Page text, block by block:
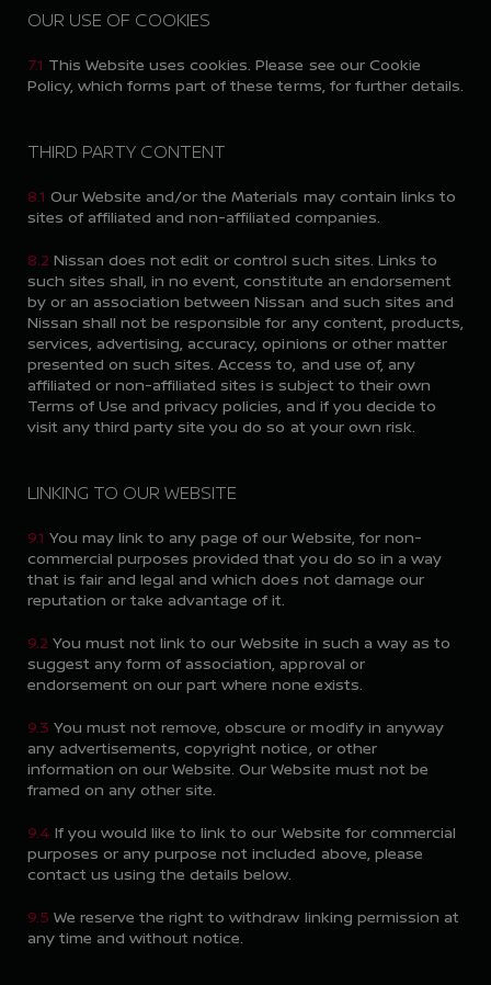
OUR USE OF COOKIES
7.1 This Website uses cookies. Please see our Cookie
Policy, which forms part of these terms, for further details.
THIRD PARTY CONTENT
8.1 Our Website and/or the Materials may contain links to
sites of affiliated and non-affiliated companies.
8.2 Nissan does not edit or control such sites. Links to
such sites shall, in no event, constitute an endorsement
by or an association between Nissan and such sites and
Nissan shall not be responsible for any content, products,
services, advertising, accuracy, opinions or other matter
presented on such sites. Access to, and use of, any
affiliated or non-affiliated sites is subject to their own
Terms of Use and privacy policies, and if you decide to
visit any third party site you do so at your own risk.
LINKING TO OUR WEBSITE
9.1 You may link to any page of our Website, for non-
commercial purposes provided that you do so in a way
that is fair and legal and which does not damage our
reputation or take advantage of it.
9.2 You must not link to our Website in such a way as to
suggest any form of association, approval or
endorsement on our part where none exists.
9.3 You must not remove, obscure or modify in anyway
any advertisements, copyright notice, or other
information on our Website. Our Website must not be
framed on any other site.
9.4 If you would like to link to our Website for commercial
purposes or any purpose not included above, please
contact us using the details below.
9.5 We reserve the right to withdraw linking permission at
any time and without notice.